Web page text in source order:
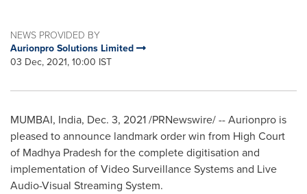
NEWS PROVIDED BY
Aurionpro Solutions Limited
03 Dec, 2021, 10:00 IST
MUMBAI, India, Dec. 3, 2021/PRNewswire/ -- Aurionpro is
pleased to announce landmark order win from High Court
of Madhya Pradesh for the complete digitisation and
implementation of Video Surveillance Systems and Live
Audio-Visual Streaming System.